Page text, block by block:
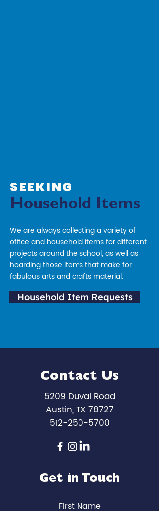
SEEKING
Household Items
We are always collecting a variety of
office and household items for different
projects around the school, as well as
hoarding those items that make for
fabulous arts and crafts material.
Household Item Requests
Contact Us
5209 Duval Road
Austin, TX 78727
512-250-5700
Get in Touch
First Name